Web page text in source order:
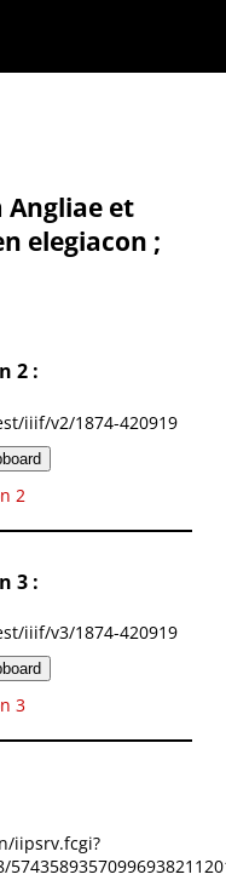
et
elegiacon ;
2 :
iiif/v2/1874-420919
2
3 :
iiif/v3/1874-420919
3
iipsrv.fcgi?